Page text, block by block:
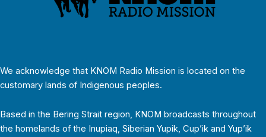
We acknowledge that KNOM Radio Mission is located on the
customary lands of Indigenous peoples.
Based in the Bering Strait region, KNOM broadcasts throughout
the homelands of the Inupiaq, Siberian Yupik, Cup’ik and Yup’ik